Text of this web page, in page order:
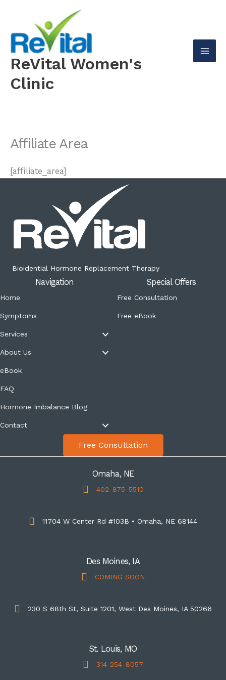
content
ReVital Women's
Clinic
Affiliate Area
[affiliate_area]
Bioidential Hormone Replacement Therapy
Navigation
Home
Symptoms
Services
About Us
eBook
FAQ
Hormone Imbalance Blog
Contact
Special Offers
Free Consultation
Free eBook
Free Consultation
Omaha, NE
402-875-5510
11704 W Center Rd #103B • Omaha, NE 68144
Des Moines, IA
COMING SOON
230 S 68th St, Suite 1201, West Des Moines, IA 50266
St. Louis, MO
314-254-8057